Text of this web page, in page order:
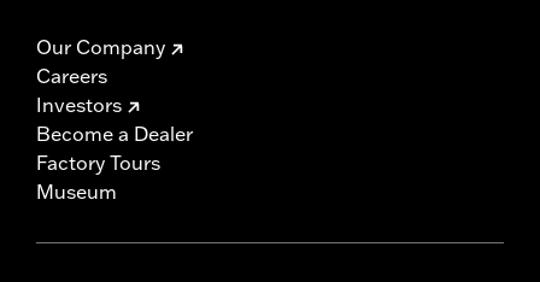
Our Company
Careers
Investors
Become a Dealer
Factory Tours
Museum